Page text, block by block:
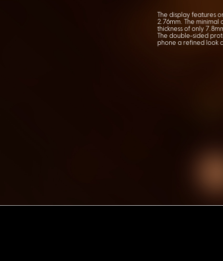
The display features
2.76mm. The minimal
thickness of only
The double-sided
phone a refined look